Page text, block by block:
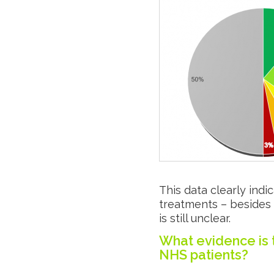
This data clearly
treatments –
is still unclear.
What evidence is
NHS patients?